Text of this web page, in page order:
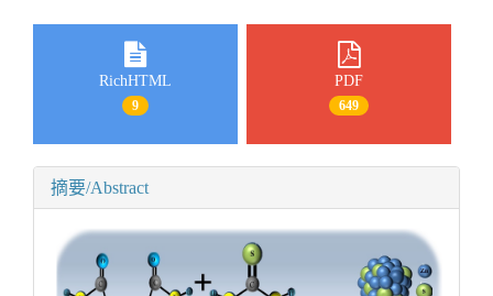
RichHTML
9
PDF
649
摘要/Abstract